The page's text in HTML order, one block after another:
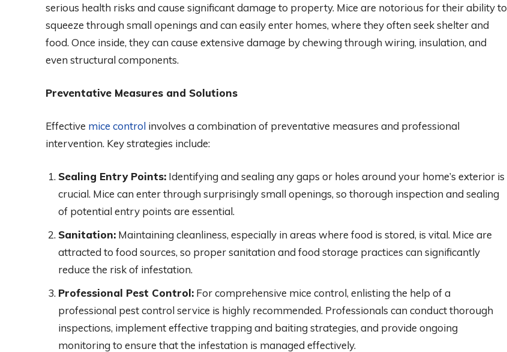
serious health risks and cause significant damage to property. Mice are notorious for their ability to
squeeze through small openings and can easily enter homes, where they often seek shelter and
food. Once inside, they can cause extensive damage by chewing through wiring, insulation, and
even structural components.
Preventative Measures and Solutions
Effective mice control involves a combination of preventative measures and professional
intervention. Key strategies include:
Sealing Entry Points: Identifying and sealing any gaps or holes around your home’s exterior is
crucial. Mice can enter through surprisingly small openings, so thorough inspection and sealing
of potential entry points are essential.
Sanitation: Maintaining cleanliness, especially in areas where food is stored, is vital. Mice are
attracted to food sources, so proper sanitation and food storage practices can significantly
reduce the risk of infestation.
Professional Pest Control: For comprehensive mice control, enlisting the help of a
professional pest control service is highly recommended. Professionals can conduct thorough
inspections, implement effective trapping and baiting strategies, and provide ongoing
monitoring to ensure that the infestation is managed effectively.